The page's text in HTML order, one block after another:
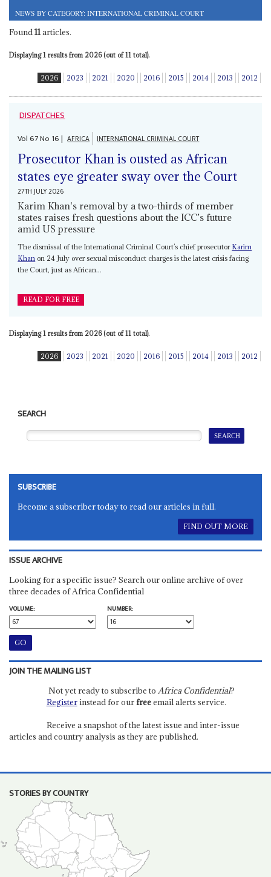
NEWS BY CATEGORY: INTERNATIONAL CRIMINAL COURT
Found11articles.
Displaying 1 results from 2026 (out of 11 total).
2026 2023 2021 2020 2016 2015 2014 2013 2012
DISPATCHES
Vol67No 16| AFRICA INTERNATIONAL CRIMINAL COURT
Prosecutor Khan is ousted as African
states eye greater sway over the Court
27TH JULY 2026
Karim Khan's removal by a two-thirds of member
states raises fresh questions about the ICC’s future
amid US pressure
The dismissal of the International Criminal Court’s chief prosecutor Karim
Khan on 24 July over sexual misconduct charges is the latest crisis facing
the Court, just as African...
READ FOR FREE
Displaying 1 results from 2026 (out of 11 total).
2026 2023 2021 2020 2016 2015 2014 2013 2012
SEARCH
SUBSCRIBE
Become a subscriber today to read our articles in full.
FIND OUT MORE
ISSUE ARCHIVE
Looking for a specific issue? Search our online archive of over
three decades of Africa Confidential
VOLUME:
NUMBER:
JOIN THE MAILING LIST
Not yet ready to subscribe to Africa Confidential?
Registerinstead for ourfreeemail alerts service.
Receive a snapshot of the latest issue and inter-issue
articles and country analysis as they are published.
STORIES BY COUNTRY